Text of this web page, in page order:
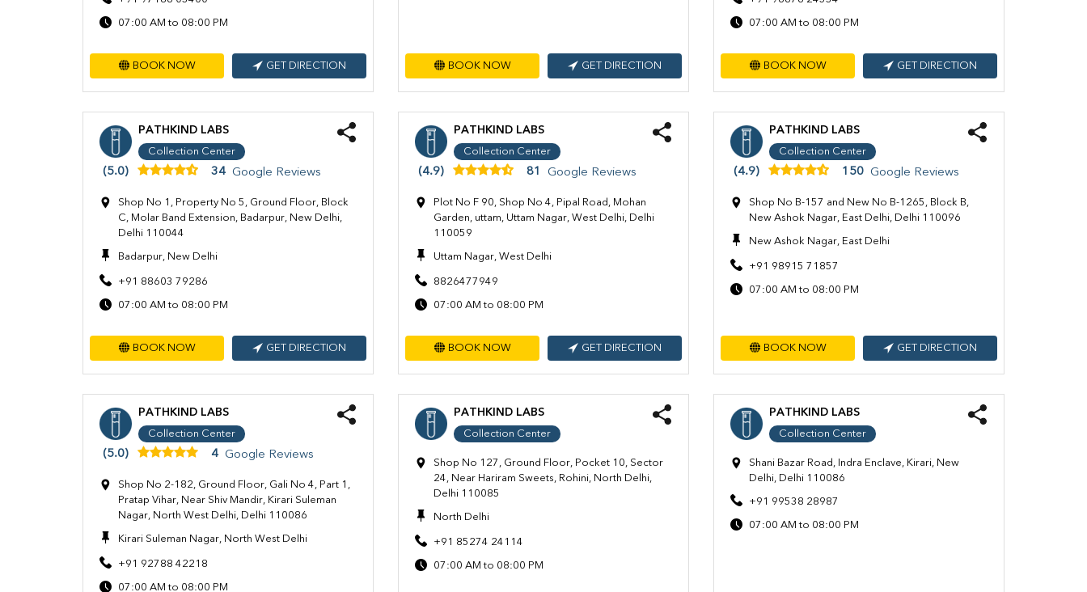
07:00 AM to 08:00 PM
BOOK NOW GET DIRECTION BOOK NOW GET DIRECTION
07:00 AM to 08:00 PM
BOOK NOW GET DIRECTION
PATHKIND LABS
Collection Center
(5.0) 34 Google Reviews
Shop No 1, Property No 5, Ground Floor, Block
C, Molar Band Extension, Badarpur, New Delhi,
Delhi 110044
Badarpur, New Delhi
+91 88603 79286
07:00 AM to 08:00 PM
BOOK NOW GET DIRECTION
PATHKIND LABS
Collection Center
(4.9) 81 Google Reviews
Plot No F 90, Shop No 4, Pipal Road, Mohan
Garden, uttam, Uttam Nagar, West Delhi, Delhi
110059
Uttam Nagar, West Delhi
8826477949
07:00 AM to 08:00 PM
BOOK NOW GET DIRECTION
PATHKIND LABS
Collection Center
(4.9) 150 Google Reviews
Shop No B-157 and New No B-1265, Block B,
New Ashok Nagar, East Delhi, Delhi 110096
New Ashok Nagar, East Delhi
+91 98915 71857
07:00 AM to 08:00 PM
BOOK NOW GET DIRECTION
PATHKIND LABS
Collection Center
(5.0) 4 Google Reviews
Shop No 2-182, Ground Floor, Gali No 4, Part 1,
Pratap Vihar, Near Shiv Mandir, Kirari Suleman
Nagar, North West Delhi, Delhi 110086
Kirari Suleman Nagar, North West Delhi
+91 92788 42218
07:00 AM to 08:00 PM
PATHKIND LABS
Collection Center
Shop No 127, Ground Floor, Pocket 10, Sector
24, Near Hariram Sweets, Rohini, North Delhi,
Delhi 110085
North Delhi
+91 85274 24114
07:00 AM to 08:00 PM
PATHKIND LABS
Collection Center
Shani Bazar Road, Indra Enclave, Kirari, New
Delhi, Delhi 110086
+91 99538 28987
07:00 AM to 08:00 PM